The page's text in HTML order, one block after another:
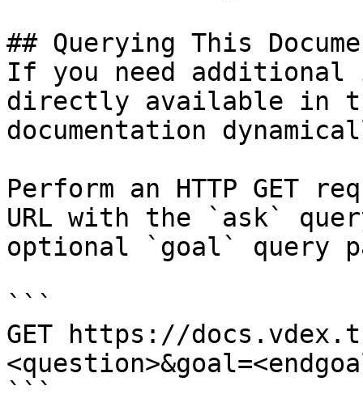
## Querying This
If you need
directly available in
documentation
Perform an HTTP GET
URL with the `ask`
optional `goal` query
```
GET https://
```